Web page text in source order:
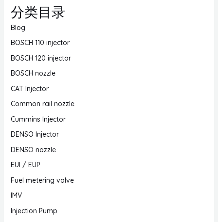
分类目录
Blog
BOSCH 110 injector
BOSCH 120 injector
BOSCH nozzle
CAT Injector
Common rail nozzle
Cummins Injector
DENSO Injector
DENSO nozzle
EUI / EUP
Fuel metering valve
IMV
Injection Pump